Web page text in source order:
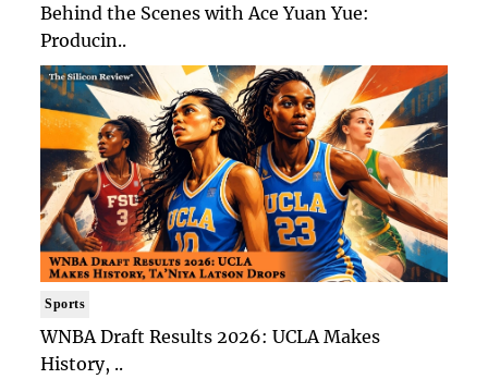
Behind the Scenes with Ace Yuan Yue:
Producin..
Sports
WNBA Draft Results 2026: UCLA Makes
History, ..